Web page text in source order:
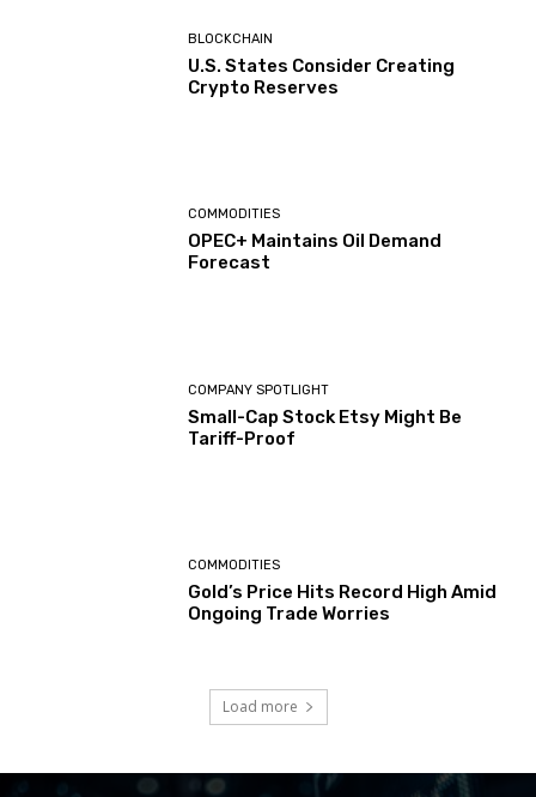
BLOCKCHAIN
U.S. States Consider Creating
Crypto Reserves
COMMODITIES
OPEC+ Maintains Oil Demand
Forecast
COMPANY SPOTLIGHT
Small-Cap Stock Etsy Might Be
Tariff-Proof
COMMODITIES
Gold’s Price Hits Record High Amid
Ongoing Trade Worries
Load more